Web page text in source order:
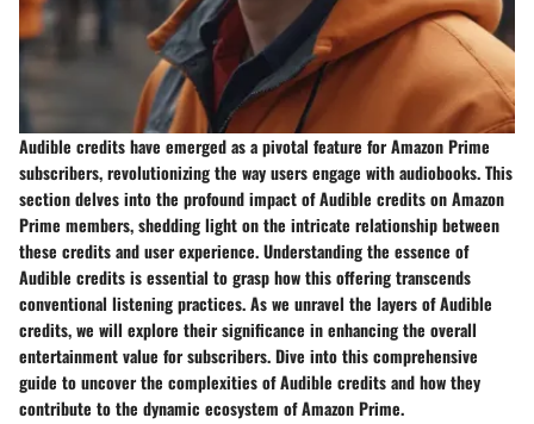
Audible credits have emerged as a pivotal feature for Amazon Prime
subscribers, revolutionizing the way users engage with audiobooks. This
section delves into the profound impact of Audible credits on Amazon
Prime members, shedding light on the intricate relationship between
these credits and user experience. Understanding the essence of
Audible credits is essential to grasp how this offering transcends
conventional listening practices. As we unravel the layers of Audible
credits, we will explore their significance in enhancing the overall
entertainment value for subscribers. Dive into this comprehensive
guide to uncover the complexities of Audible credits and how they
contribute to the dynamic ecosystem of Amazon Prime.